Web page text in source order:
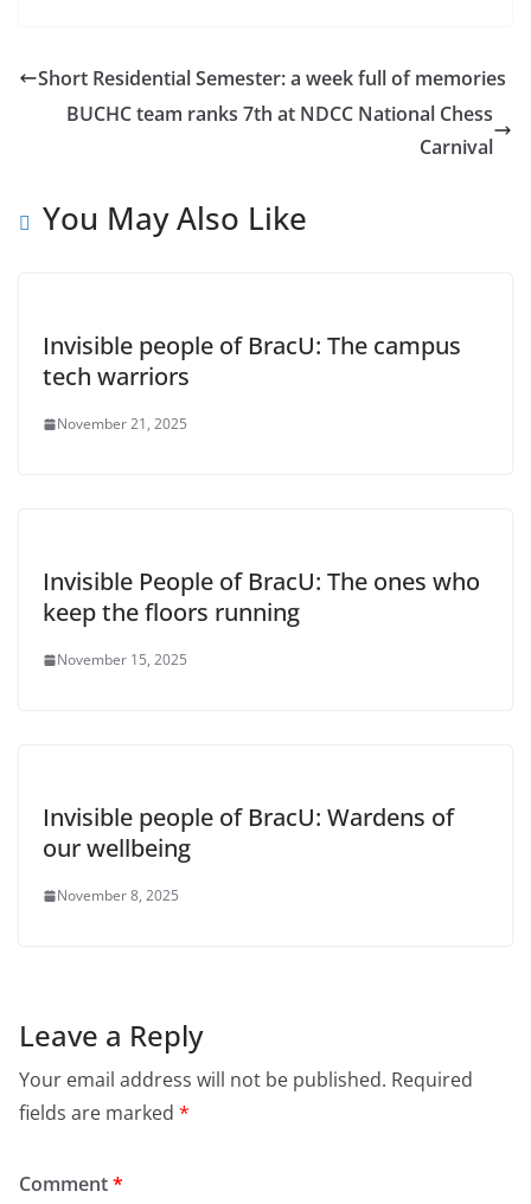
Short Residential Semester: a week full of memories
BUCHC team ranks 7th at NDCC National Chess
Carnival
You May Also Like
Invisible people of BracU: The campus
tech warriors
November 21, 2025
Invisible People of BracU: The ones who
keep the floors running
November 15, 2025
Invisible people of BracU: Wardens of
our wellbeing
November 8, 2025
Leave a Reply
Your email address will not be published. Required
fields are marked *
Comment*